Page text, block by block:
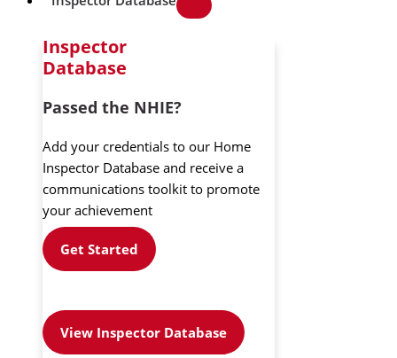
Inspector
Database
Passed the NHIE?
Add your credentials to our Home
Inspector Database and receive a
communications toolkit to promote
your achievement
Get Started
View Inspector Database